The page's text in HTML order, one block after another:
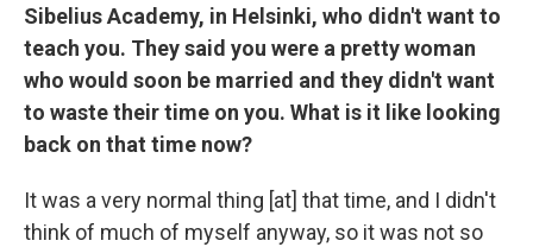
Sibelius Academy, in Helsinki, who didn't want to
teach you. They said you were a pretty woman
who would soon be married and they didn't want
to waste their time on you. What is it like looking
back on that time now?
It was a very normal thing [at] that time, and I didn't
think of much of myself anyway, so it was not so